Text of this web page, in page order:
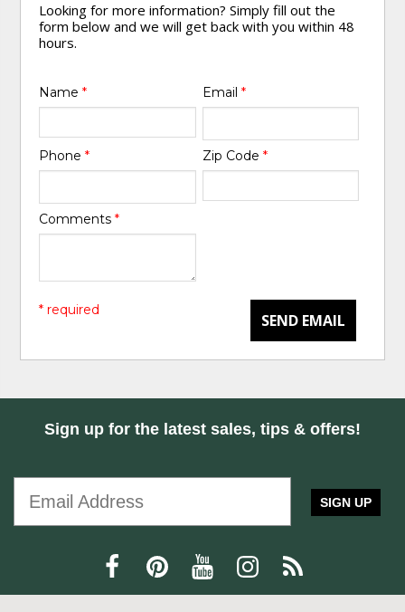
Looking for more information? Simply fill out the
form below and we will get back with you within 48
hours.
Name* Email *
Phone* Zip Code *
Comments*
SEND EMAIL
* required
Sign up for the latest sales, tips & offers!
SIGN UP